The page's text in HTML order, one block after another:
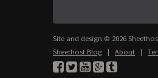
Site and design © 2026
Sheethost Blog | About |